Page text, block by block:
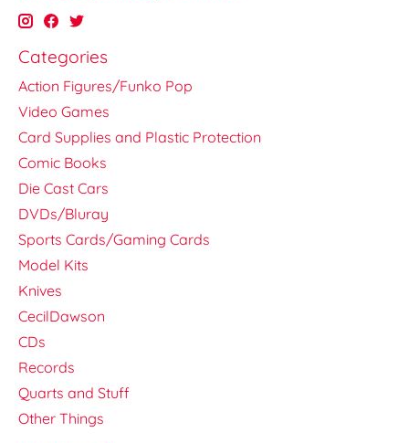
Categories
Action Figures/Funko Pop
Video Games
Card Supplies and Plastic Protection
Comic Books
Die Cast Cars
DVDs/Bluray
Sports Cards/Gaming Cards
Model Kits
Knives
CecilDawson
CDs
Records
Quarts and Stuff
Other Things